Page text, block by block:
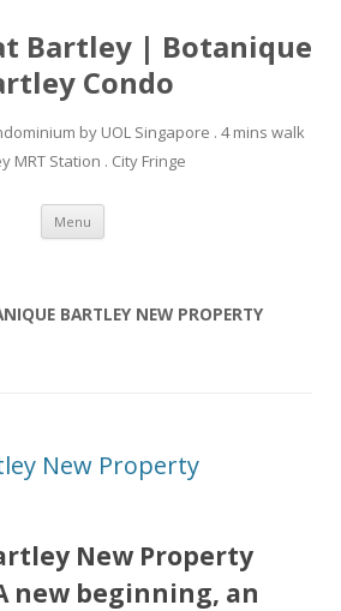
Bartley | Botanique
Condo
by UOL Singapore . 4 mins walk
MRT Station . City Fringe
Menu Skip to content
BARTLEY NEW PROPERTY
New Property
New Property
new beginning, an